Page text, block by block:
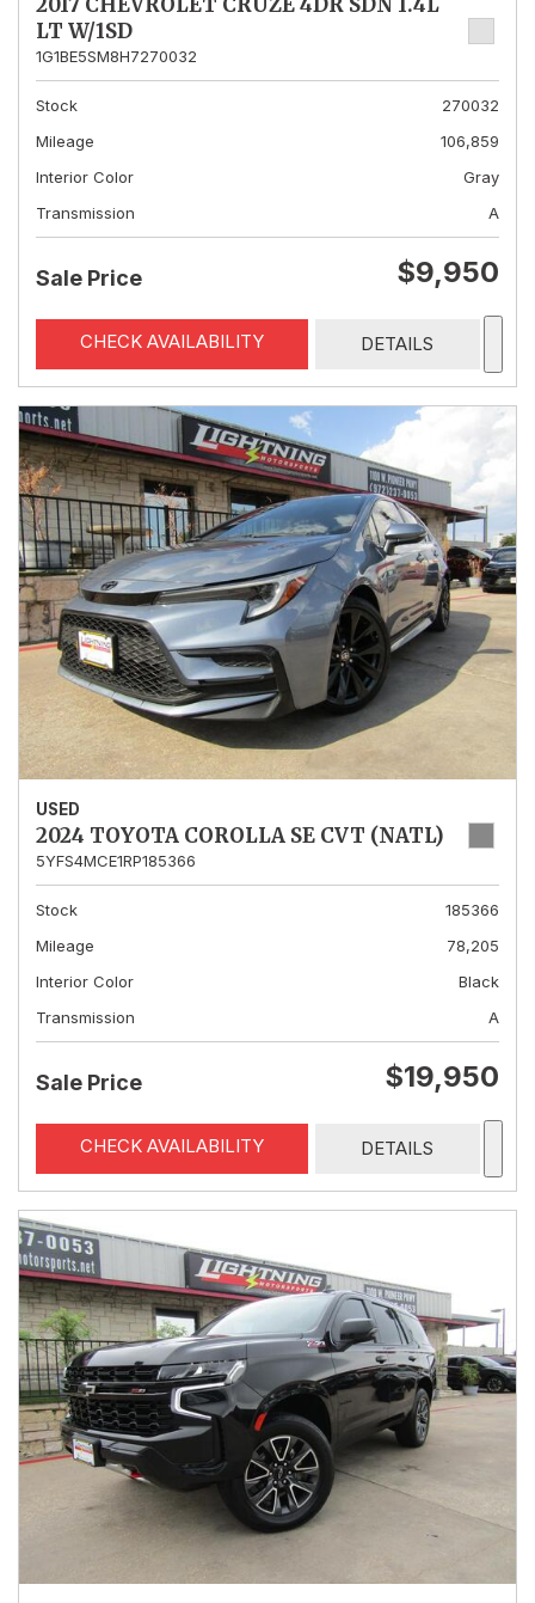
LT W/1SD
1G1BE5SM8H7270032
Stock
270032
Mileage
106,859
Interior Color
Gray
Transmission
A
Sale Price $9,950
CHECK AVAILABILITY DETAILS
USED
2024 TOYOTA COROLLA SE CVT (NATL)
5YFS4MCE1RP185366
Stock
185366
Mileage
78,205
Interior Color
Black
Transmission
A
Sale Price $19,950
CHECK AVAILABILITY DETAILS